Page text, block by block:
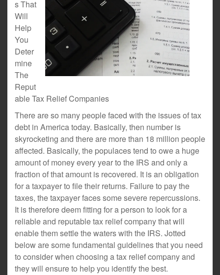
s That
Will
Help
You
Deter
mine
The
Reput
able Tax Relief Companies
There are so many people faced with the issues of tax
debt in America today. Basically, then number is
skyrocketing and there are more than 18 million people
affected. Basically, the populaces tend to owe a huge
amount of money every year to the IRS and only a
fraction of that amount is recovered. It is an obligation
for a taxpayer to file their returns. Failure to pay the
taxes, the taxpayer faces some severe repercussions.
It is therefore deem fitting for a person to look for a
reliable and reputable tax relief company that will
enable them settle the waters with the IRS. Jotted
below are some fundamental guidelines that you need
to consider when choosing a tax relief company and
they will ensure to help you identify the best.